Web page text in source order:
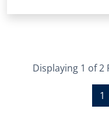
Displaying 1 of 2
1